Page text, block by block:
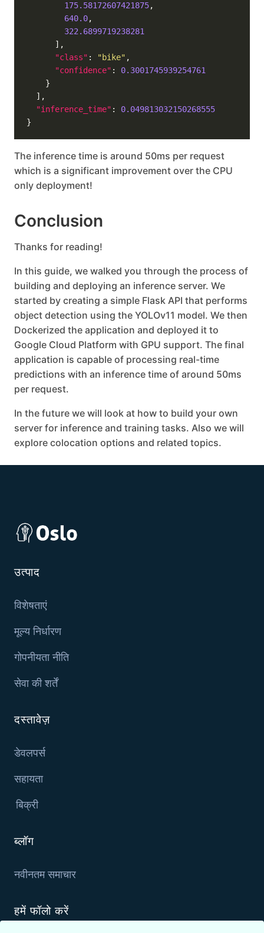
175.58172607421875
640.0
322.6899719238281
"class" : "bike"
"confidence" : 0.3001745939254761
"inference_time" : 0.049813032150268555
The inference time is around 50ms per request
which is a significant improvement over the CPU
only deployment!
Conclusion
Thanks for reading!
In this guide, we walked you through the process of
building and deploying an inference server. We
started by creating a simple Flask API that performs
object detection using the YOLOv11 model. We then
Dockerized the application and deployed it to
Google Cloud Platform with GPU support. The final
application is capable of processing real-time
predictions with an inference time of around 50ms
per request.
In the future we will look at how to build your own
server for inference and training tasks. Also we will
explore colocation options and related topics.
उत्पाद
विशेषताएं
मूल्य निर्धारण
गोपनीयता नीति
सेवा की शर्तें
दस्तावेज़
डेवलपर्स
सहायता
बिक्री
ब्लॉग
नवीनतम समाचार
हमें फॉलो करें